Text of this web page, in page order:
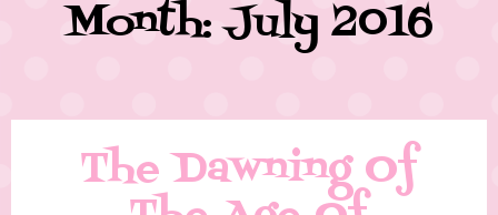
Month: July 2016
The Dawning Of